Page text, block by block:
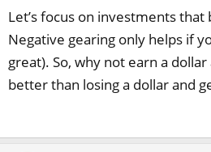
Let’s focus on investments that
Negative gearing only helps if
great). So, why not earn a
better than losing a dollar and